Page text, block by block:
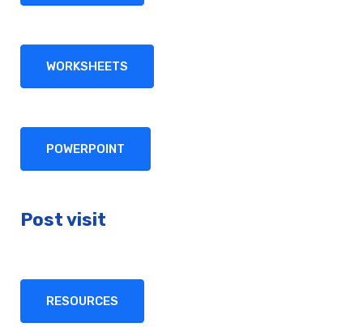
WORKSHEETS
POWERPOINT
Post visit
RESOURCES